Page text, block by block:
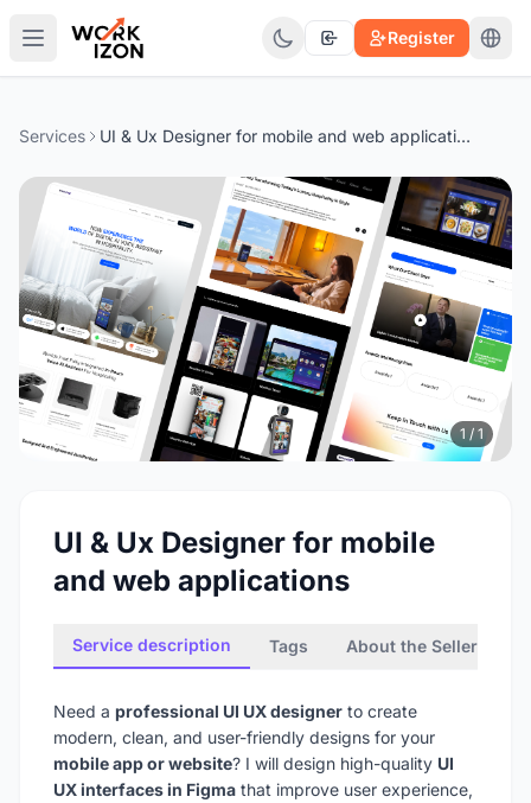
Register
Services UI & Ux Designer for mobile and web applications
1 / 1
UI & Ux Designer for mobile
and web applications
Service description Tags About the Seller
Need a professional UI UX designer to create
modern, clean, and user-friendly designs for your
mobile app or website? I will design high-quality UI
UX interfaces in Figma that improve user experience,